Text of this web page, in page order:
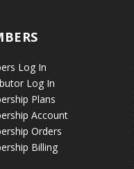
Log In
Log In
Plans
Account
Orders
Billing